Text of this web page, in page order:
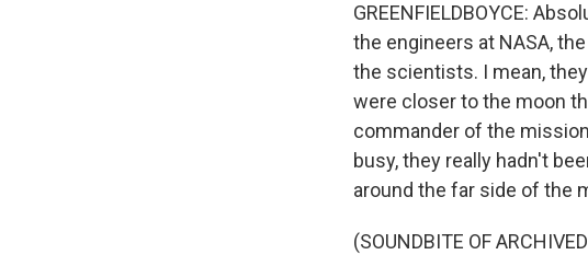
GREENFIELDBOYCE:
the engineers at NASA,
the scientists. I mean,
were closer to the moon
commander of the
busy, they really hadn't
around the far side of the
(SOUNDBITE OF